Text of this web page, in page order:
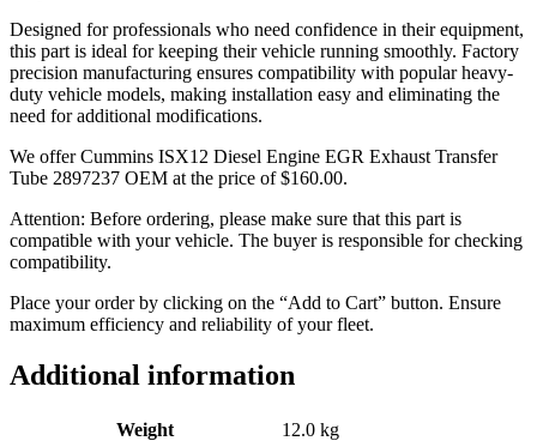
Designed for professionals who need confidence in their equipment,
this part is ideal for keeping their vehicle running smoothly. Factory
precision manufacturing ensures compatibility with popular heavy-
duty vehicle models, making installation easy and eliminating the
need for additional modifications.
We offer Cummins ISX12 Diesel Engine EGR Exhaust Transfer
Tube 2897237 OEM at the price of$160.00.
Attention: Before ordering, please make sure that this part is
compatible with your vehicle. The buyer is responsible for checking
compatibility.
Place your order by clicking on the “Add to Cart” button. Ensure
maximum efficiency and reliability of your fleet.
Additional information
Weight
12.0 kg